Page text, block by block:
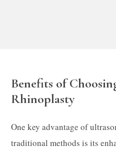
Benefits of
Rhinoplasty
One key advantage of
traditional methods is its